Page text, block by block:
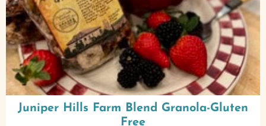
Juniper Hills Farm Blend Granola-Gluten
Free